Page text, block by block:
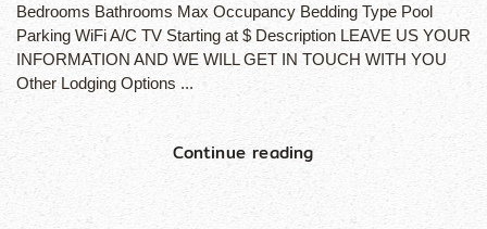
Bedrooms Bathrooms Max Occupancy Bedding Type Pool
Parking WiFi A/C TV Starting at $ Description LEAVE US YOUR
INFORMATION AND WE WILL GET IN TOUCH WITH YOU
Other Lodging Options ...
Continue reading